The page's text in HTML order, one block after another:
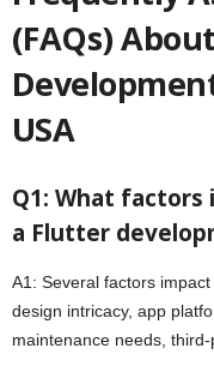
(FAQs)
USA
Q1: What
a Flutter
A1: Several factors
design intricacy, app
maintenance needs,